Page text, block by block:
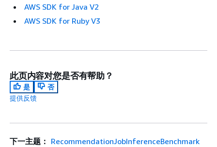
AWS SDK for Java V2
AWS SDK for Ruby V3
此页内容对您是否有帮助？
是
否
提供反馈
下一主题： RecommendationJobInferenceBenchmark